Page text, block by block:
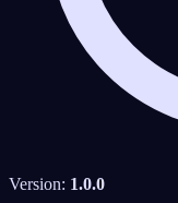
Version: 1.0.0